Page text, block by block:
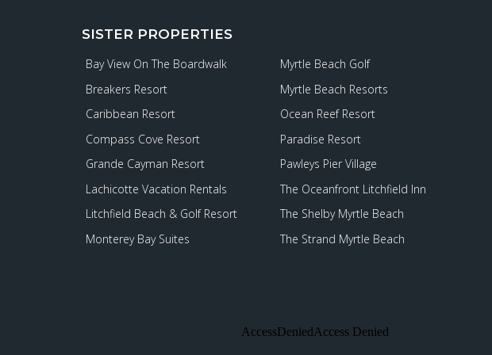
SISTER PROPERTIES
Bay View On The Boardwalk
Breakers Resort
Caribbean Resort
Compass Cove Resort
Grande Cayman Resort
Lachicotte Vacation Rentals
Litchfield Beach & Golf Resort
Monterey Bay Suites
Myrtle Beach Golf
Myrtle Beach Resorts
Ocean Reef Resort
Paradise Resort
Pawleys Pier Village
The Oceanfront Litchfield Inn
The Shelby Myrtle Beach
The Strand Myrtle Beach